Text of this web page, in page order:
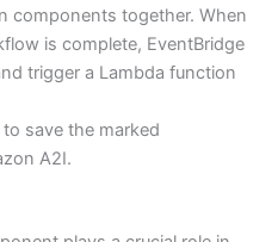
components together. When
is complete, EventBridge
trigger a Lambda function
save the marked
A2I.